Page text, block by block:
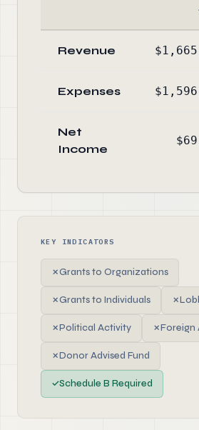
Revenue
Expenses
Net
Income
KEY INDICATORS
✗Grants to Organizations
✗Grants to Individuals ✗
✗Political Activity ✗Foreign
✗Donor Advised Fund
✓Schedule B Required